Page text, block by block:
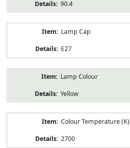
90.4
Lamp Cap
E27
Lamp Colour
Yellow
Colour Temperature (K)
2700